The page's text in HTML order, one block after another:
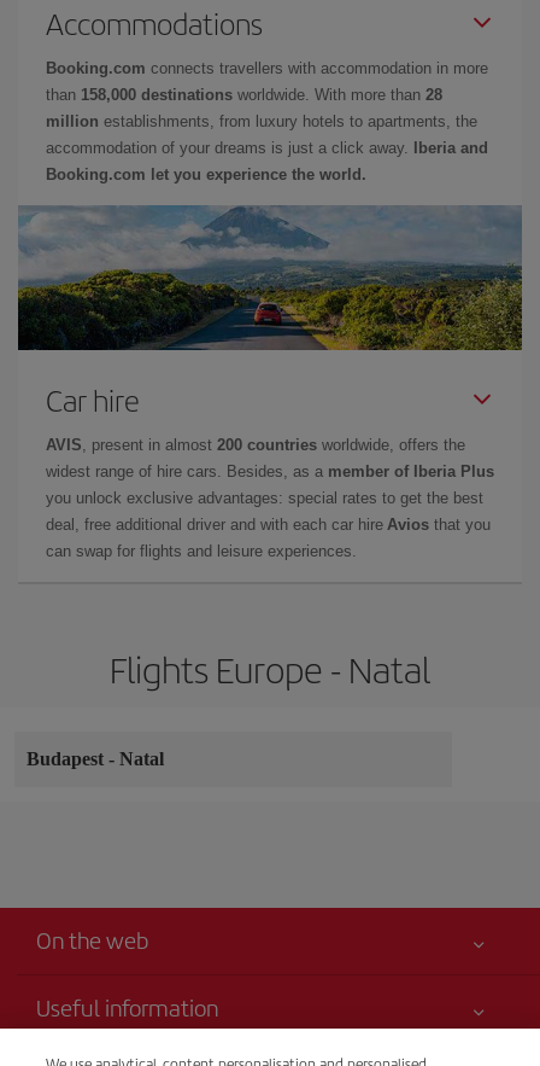
Accommodations
Booking.com connects travellers with accommodation in more
than 158,000 destinations worldwide. With more than 28
million establishments, from luxury hotels to apartments, the
accommodation of your dreams is just a click away.
Iberia and
Booking.com let you experience the world.
Car hire
AVIS , present in almost 200 countries worldwide, offers the
widest range of hire cars. Besides, as a member of Iberia Plus
you unlock exclusive advantages: special rates to get the best
deal, free additional driver and with each car hire Avios that you
can swap for flights and leisure experiences.
Flights Europe - Natal
Budapest - Natal
On the web
Useful information